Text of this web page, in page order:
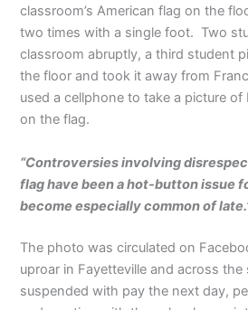
classroom’s American flag on the
two times with a single foot. Two
classroom abruptly, a third student
the floor and took it away from
used a cellphone to take a picture
on the flag.
“Controversies involving
flag have been a hot-button issue
become especially common of
The photo was circulated on
uproar in Fayetteville and across
suspended with pay the next day,